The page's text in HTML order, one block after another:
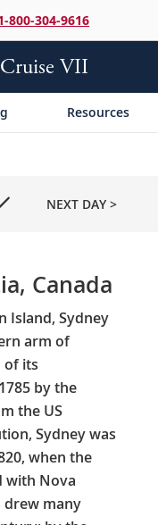
800-304-9616
VII
Resources
NEXT DAY >
Canada
Island, Sydney
arm of
of its
by the
the US
Sydney was
when the
with Nova
drew many